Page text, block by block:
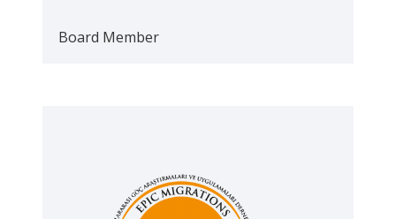
Board Member